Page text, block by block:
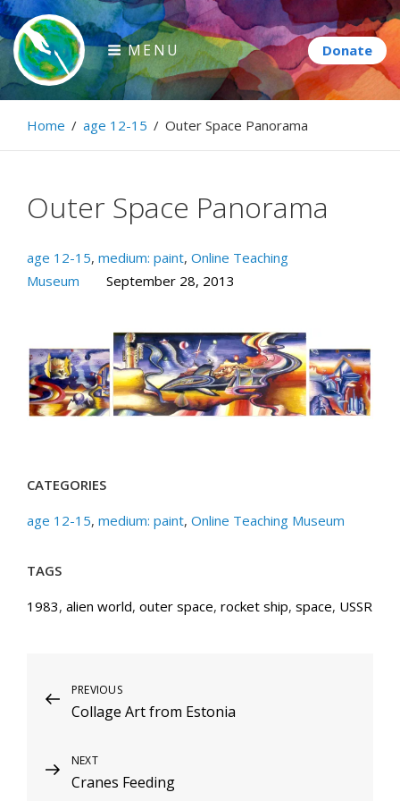
Skip
to
content
Paintbrush Diplomacy
Connecting people through art.
MENU
Home / age 12-15 / Outer Space Panorama
Outer Space Panorama
age 12-15, medium: paint, Online Teaching
Museum
September 28, 2013
CATEGORIES
age 12-15, medium: paint, Online Teaching Museum
TAGS
1983, alien world, outer space, rocket ship, space, USSR
Post
navigation
Previous
Post
PREVIOUS
Collage Art from Estonia
Next
Post
NEXT
Cranes Feeding